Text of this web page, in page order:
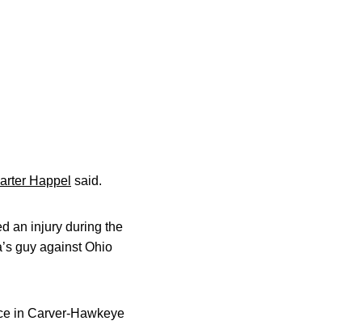
Happel said.
an injury during the
guy against Ohio
in Carver-Hawkeye